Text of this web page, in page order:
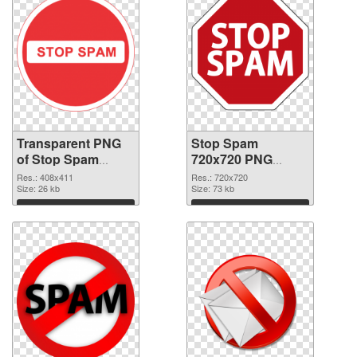
Transparent PNG
of Stop Spam
408x411
Res.: 408x411
Size: 26 kb
Download
Stop Spam
720x720 PNG
picture
Res.: 720x720
Size: 73 kb
Download